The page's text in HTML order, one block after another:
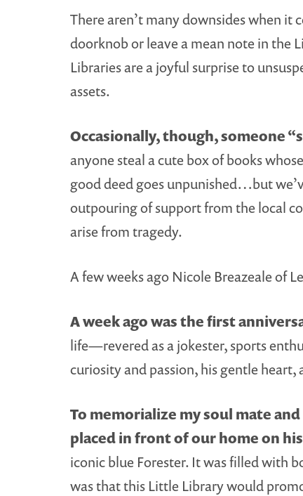
There aren’t many downsides when it
doorknob or leave a mean note in the
Libraries are a joyful surprise to
assets.
Occasionally, though, someone
anyone steal a cute box of books
good deed goes unpunished…but
outpouring of support from the local
arise from tragedy.
A few weeks ago Nicole Breazeale of
A week ago was the first
life—revered as a jokester, sports
curiosity and passion, his gentle
To memorialize my soul mate
placed in front of our home on
iconic blue Forester. It was filled with
was that this Little Library would